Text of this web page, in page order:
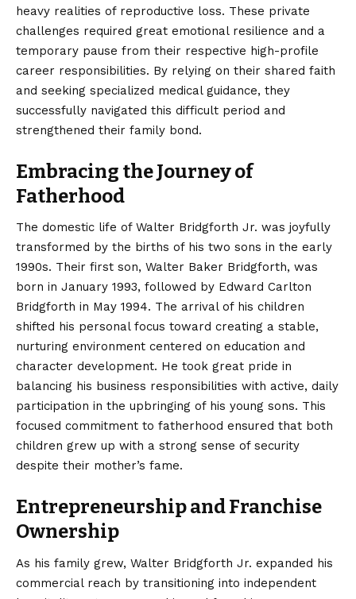
heavy realities of reproductive loss. These private
challenges required great emotional resilience and a
temporary pause from their respective high-profile
career responsibilities. By relying on their shared faith
and seeking specialized medical guidance, they
successfully navigated this difficult period and
strengthened their family bond.
Embracing the Journey of
Fatherhood
The domestic life of Walter Bridgforth Jr. was joyfully
transformed by the births of his two sons in the early
1990s. Their first son, Walter Baker Bridgforth, was
born in January 1993, followed by Edward Carlton
Bridgforth in May 1994. The arrival of his children
shifted his personal focus toward creating a stable,
nurturing environment centered on education and
character development. He took great pride in
balancing his business responsibilities with active, daily
participation in the upbringing of his young sons. This
focused commitment to fatherhood ensured that both
children grew up with a strong sense of security
despite their mother’s fame.
Entrepreneurship and Franchise
Ownership
As his family grew, Walter Bridgforth Jr. expanded his
commercial reach by transitioning into independent